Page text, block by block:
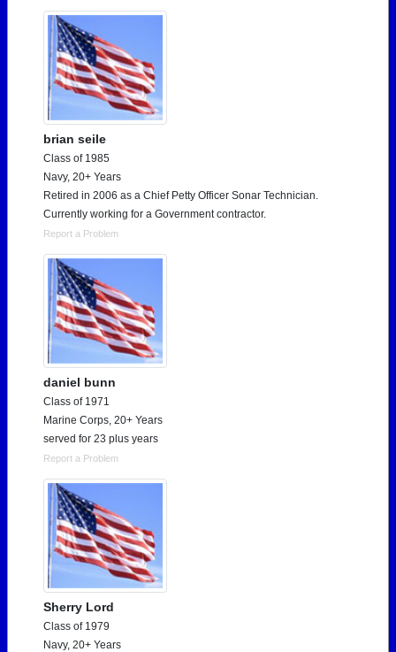
brian seile
Class of 1985
Navy, 20+ Years
Retired in 2006 as a Chief Petty Officer Sonar Technician.
Currently working for a Government contractor.
Report a Problem
daniel bunn
Class of 1971
Marine Corps, 20+ Years
served for 23 plus years
Report a Problem
Sherry Lord
Class of 1979
Navy, 20+ Years